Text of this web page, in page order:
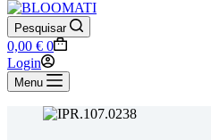
Pesquisar
Shopping
cart
0,00 € 0
Login
Menu